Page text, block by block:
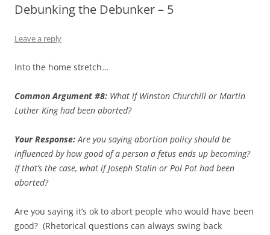
Debunking the Debunker – 5
Leave a reply
Into the home stretch…
Common Argument #8: What if Winston Churchill or Martin
Luther King had been aborted?
Your Response: Are you saying abortion policy should be
influenced by how good of a person a fetus ends up becoming?
If that’s the case, what if Joseph Stalin or Pol Pot had been
aborted?
Are you saying it’s ok to abort people who would have been
good? (Rhetorical questions can always swing back